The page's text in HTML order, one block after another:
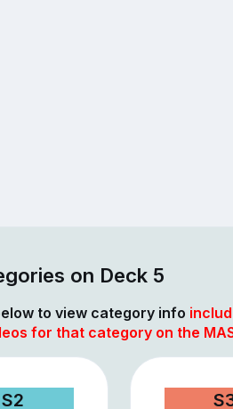
on Deck 5
to view category info
for that category on the
S2